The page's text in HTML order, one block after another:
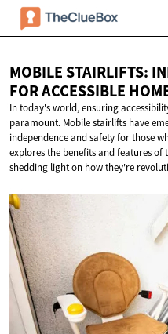
MOBILE STAIRLIFTS:
FOR ACCESSIBLE
In today's world, ensuring
paramount. Mobile stairlifts have
independence and safety for those
explores the benefits and features
shedding light on how they're